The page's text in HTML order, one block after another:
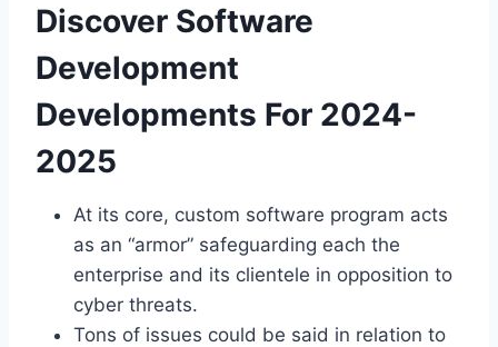
Discover Software
Development
Developments For 2024-
2025
At its core, custom software program acts
as an “armor” safeguarding each the
enterprise and its clientele in opposition to
cyber threats.
Tons of issues could be said in relation to